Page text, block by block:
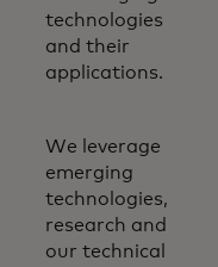
technologies
and their
applications.
We leverage
emerging
technologies,
research and
our technical